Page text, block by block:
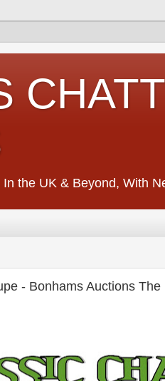
the UK & Beyond, With
- Bonhams Auctions